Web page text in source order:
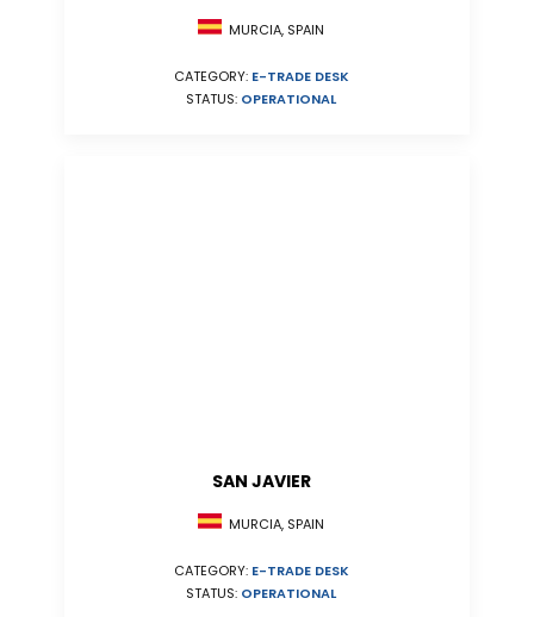
MURCIA, SPAIN
CATEGORY: E-TRADE DESK
STATUS: OPERATIONAL
SAN JAVIER
MURCIA, SPAIN
CATEGORY: E-TRADE DESK
STATUS: OPERATIONAL